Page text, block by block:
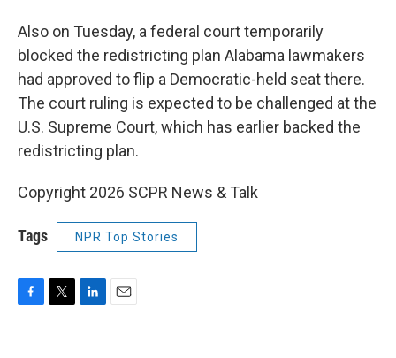
Also on Tuesday, a federal court temporarily
blocked the redistricting plan Alabama lawmakers
had approved to flip a Democratic-held seat there.
The court ruling is expected to be challenged at the
U.S. Supreme Court, which has earlier backed the
redistricting plan.
Copyright 2026 SCPR News & Talk
Tags NPR Top Stories